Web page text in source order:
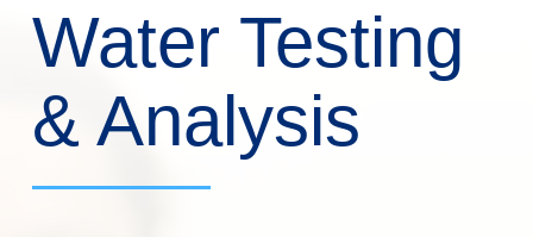
Water Testing
& Analysis